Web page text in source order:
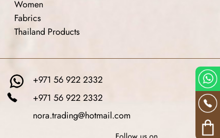
Women
Fabrics
Thailand Products
+971 56 922 2332
+971 56 922 2332
nora.trading@hotmail.com